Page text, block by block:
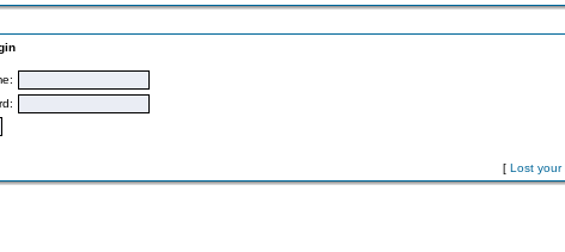
[ Lost your